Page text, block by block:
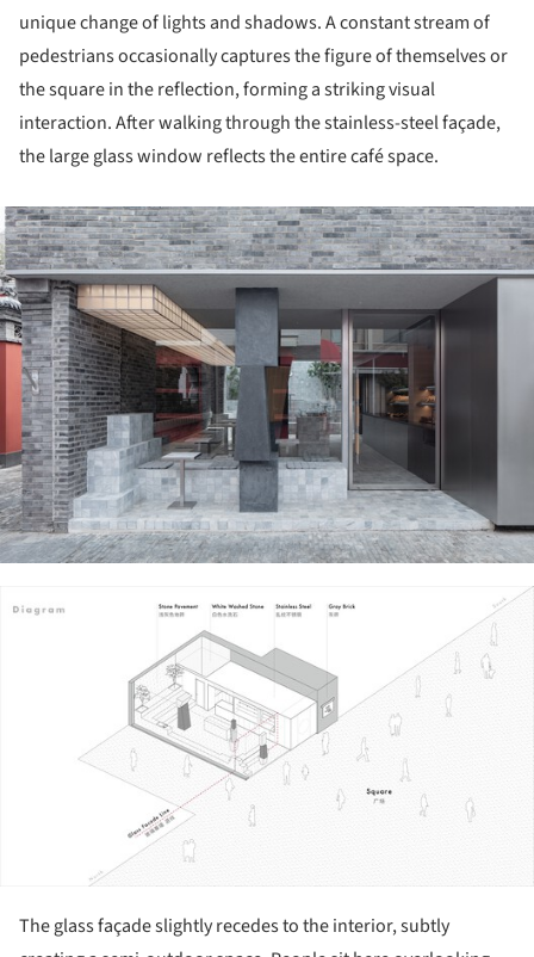
unique change of lights and shadows. A constant stream of
pedestrians occasionally captures the figure of themselves or
the square in the reflection, forming a striking visual
interaction. After walking through the stainless-steel façade,
the large glass window reflects the entire café space.
The glass façade slightly recedes to the interior, subtly